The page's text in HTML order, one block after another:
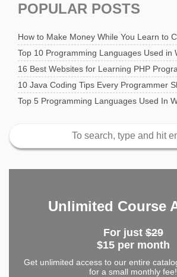
POPULAR POSTS
How to Make Money While You Learn to
Top 10 Programming Languages Used in
16 Best Websites for Learning PHP
10 Java Coding Tips Every Programmer
Top 5 Programming Languages Used In
Unlimited Course
For just$29
$15 per month
Get unlimited access to our entire
for a small monthly fee!